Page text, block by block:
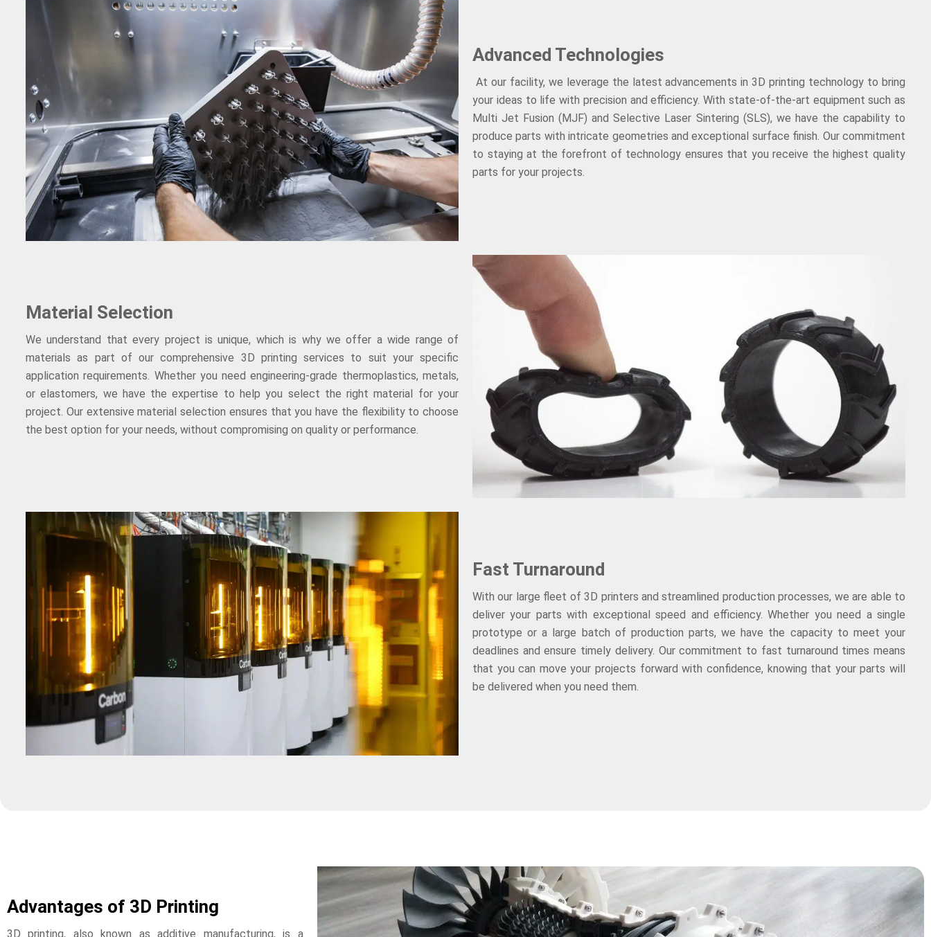
Advanced Technologies
At our facility, we leverage the latest advancements in 3D printing technology to bring
your ideas to life with precision and efficiency. With state-of-the-art equipment such as
Multi Jet Fusion (MJF) and Selective Laser Sintering (SLS), we have the capability to
produce parts with intricate geometries and exceptional surface finish. Our commitment
to staying at the forefront of technology ensures that you receive the highest quality
parts for your projects.
Material Selection
We understand that every project is unique, which is why we offer a wide range of
materials as part of our comprehensive 3D printing services to suit your specific
application requirements. Whether you need engineering-grade thermoplastics, metals,
or elastomers, we have the expertise to help you select the right material for your
project. Our extensive material selection ensures that you have the flexibility to choose
the best option for your needs, without compromising on quality or performance.
Fast Turnaround
With our large fleet of 3D printers and streamlined production processes, we are able to
deliver your parts with exceptional speed and efficiency. Whether you need a single
prototype or a large batch of production parts, we have the capacity to meet your
deadlines and ensure timely delivery. Our commitment to fast turnaround times means
that you can move your projects forward with confidence, knowing that your parts will
be delivered when you need them.
Advantages of 3D Printing
3D printing, also known as additive manufacturing, is a